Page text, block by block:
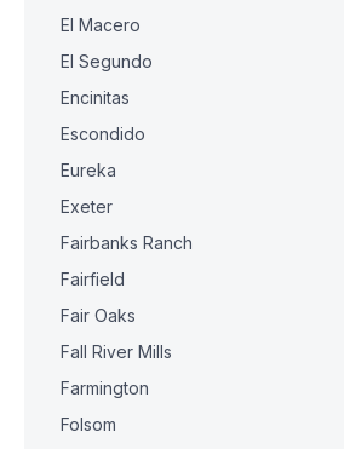
El Macero
El Segundo
Encinitas
Escondido
Eureka
Exeter
Fairbanks Ranch
Fairfield
Fair Oaks
Fall River Mills
Farmington
Folsom